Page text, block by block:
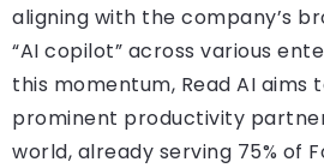
aligning with the company’s
“AI copilot” across various
this momentum, Read AI aims
prominent productivity
world, already serving 75% of